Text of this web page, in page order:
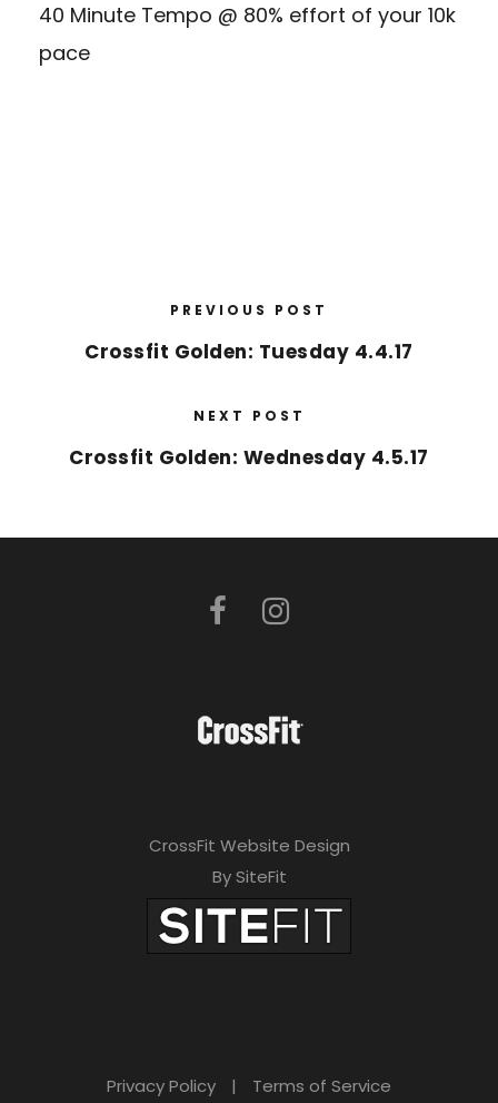
40 Minute Tempo @ 80% effort of your 10k
pace
PREVIOUS POST
Crossfit Golden: Tuesday 4.4.17
NEXT POST
Crossfit Golden: Wednesday 4.5.17
CrossFit Website Design
By SiteFit
Privacy Policy | Terms of Service